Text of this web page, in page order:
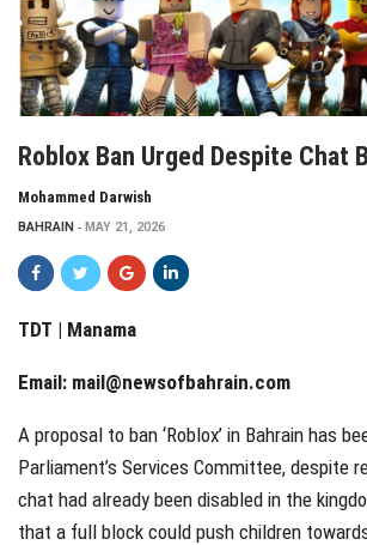
Roblox Ban Urged Despite Chat
Mohammed Darwish
BAHRAIN MAY 21, 2026
TDT | Manama
Email: mail@newsofbahrain.com
A proposal to ban ‘Roblox’ in Bahrain has
Parliament’s Services Committee, despite
chat had already been disabled in the
that a full block could push children